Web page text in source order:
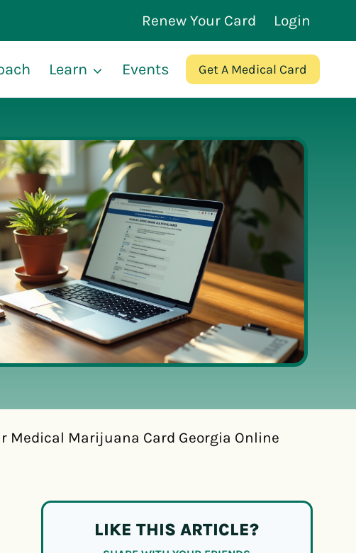
Renew Your Card Login
Learn Events Get A Medical Card
Medical Marijuana Card Georgia Online
LIKE THIS ARTICLE?